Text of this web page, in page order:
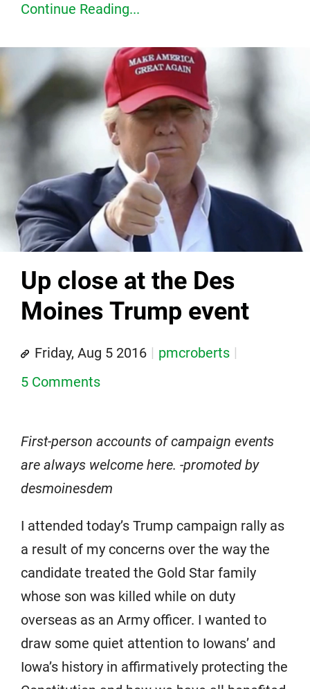
Continue Reading...
Up close at the Des
Moines Trump event
Friday, Aug 5 2016
pmcroberts
5 Comments
First-person accounts of campaign events
are always welcome here. -promoted by
desmoinesdem
I attended today’s Trump campaign rally as
a result of my concerns over the way the
candidate treated the Gold Star family
whose son was killed while on duty
overseas as an Army officer. I wanted to
draw some quiet attention to Iowans’ and
Iowa’s history in affirmatively protecting the